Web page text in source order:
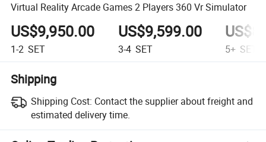
Virtual Reality Arcade Games 2 Players 360 Vr Simulator
US$9,950.00
1-2 SET
US$9,599.00
3-4 SET 5+ SET
Shipping
Shipping Cost: Contact the supplier about freight and
estimated delivery time.